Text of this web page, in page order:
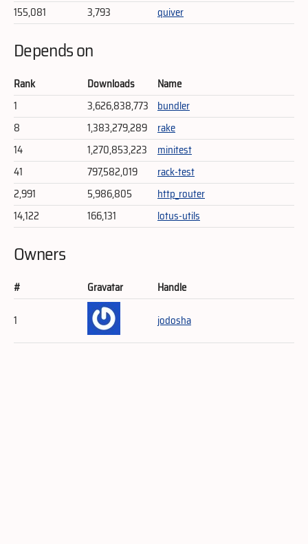
155,081
3,793 quiver
Depends on
Rank Downloads
Name
1
3,626,838,773 bundler
8
1,383,279,289
rake
14
1,270,853,223
minitest
41
797,582,019
rack-test
2,991
5,986,805
http_router
14,122
166,131 lotus-utils
Owners
# Gravatar
Handle
1
jodosha